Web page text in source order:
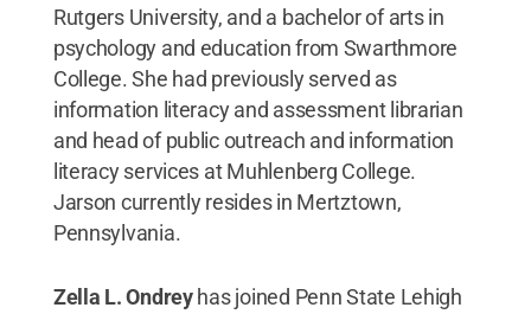
Rutgers University, and a bachelor of arts in
psychology and education from Swarthmore
College. She had previously served as
information literacy and assessment librarian
and head of public outreach and information
literacy services at Muhlenberg College.
Jarson currently resides in Mertztown,
Pennsylvania.
Zella L. Ondrey has joined Penn State Lehigh